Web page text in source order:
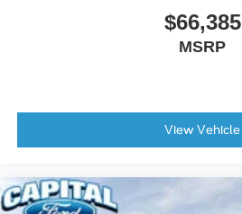
$66,385
MSRP
View Vehicle